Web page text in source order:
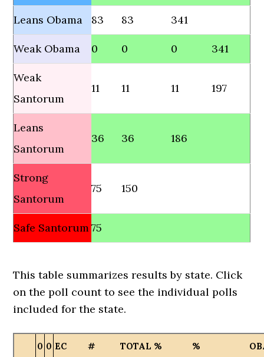
Leans Obama 83 83 341
Weak Obama 0 0 0 341
Weak
Santorum
11 11 11 197
Leans
Santorum
36 36 186
Strong
Santorum
75 150
Safe Santorum75
This table summarizes results by state. Click
on the poll count to see the individual polls
included for the state.
0 0 EC # TOTAL % %